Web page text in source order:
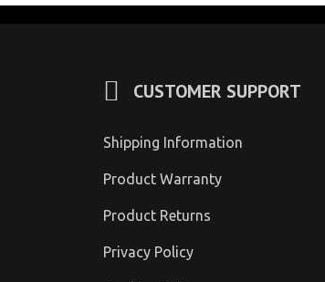
CUSTOMER SUPPORT
Shipping Information
Product Warranty
Product Returns
Privacy Policy